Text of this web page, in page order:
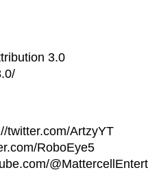
3.0
twitter.com/ArtzyYT
RoboEye5